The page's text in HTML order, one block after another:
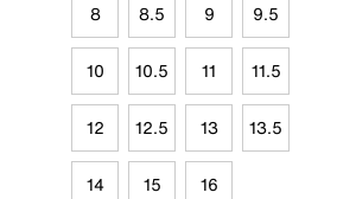
8 8.5 9 9.5
10 10.5 11 11.5
12 12.5 13 13.5
14 15 16